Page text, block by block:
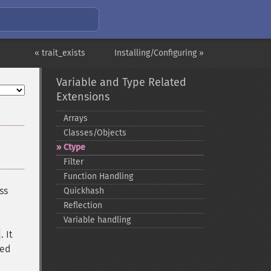
Installing/Configuring »
« trait_exists
. It
Variable and Type Related
Extensions
Arrays
Classes/Objects
Ctype
Filter
Function Handling
Quickhash
Reflection
Variable handling